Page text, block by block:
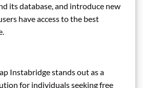
its database, and introduce new
have access to the best
Instabridge stands out as a
for individuals seeking free